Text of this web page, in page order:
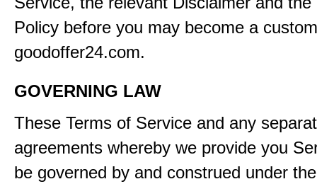
Policy before you may become a
goodoffer24.com.
GOVERNING LAW
These Terms of Service and any
agreements whereby we provide you
be governed by and construed under